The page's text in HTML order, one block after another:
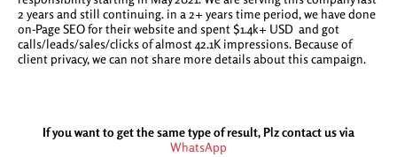
2 years and still continuing. in a 2+ years time period, we have done
on-Page SEO for their website and spent $1.4k+ USD and got
calls/leads/sales/clicks of almost 42.1K impressions. Because of
client privacy, we can not share more details about this campaign.
If you want to get the same type of result, Plz contact us via
WhatsApp